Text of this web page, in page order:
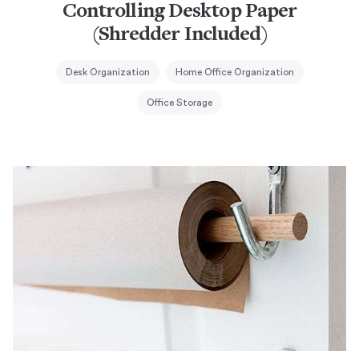
Controlling Desktop Paper
(Shredder Included)
Desk Organization Home Office Organization
Office Storage